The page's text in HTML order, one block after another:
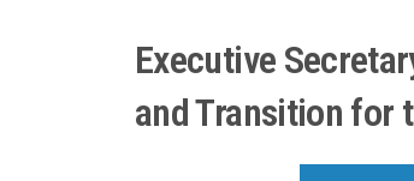
Executive
and Transition for